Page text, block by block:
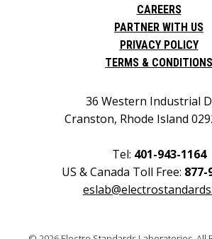
CAREERS
PARTNER WITH US
PRIVACY POLICY
TERMS & CONDITIONS
36 Western Industrial
Cranston, Rhode Island
Tel: 401-943-1164
US & Canada Toll Free: 877-